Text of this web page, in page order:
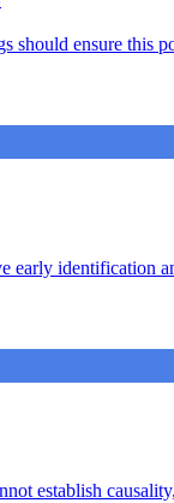
should ensure this
early identification
establish